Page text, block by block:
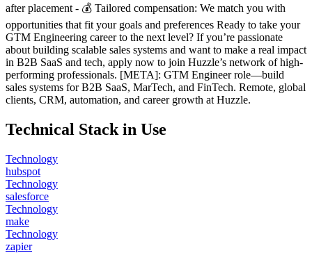
after placement - 💰 Tailored compensation: We match you with
opportunities that fit your goals and preferences Ready to take your
GTM Engineering career to the next level? If you’re passionate
about building scalable sales systems and want to make a real impact
in B2B SaaS and tech, apply now to join Huzzle’s network of high-
performing professionals. [META]: GTM Engineer role—build
sales systems for B2B SaaS, MarTech, and FinTech. Remote, global
clients, CRM, automation, and career growth at Huzzle.
Technical Stack in Use
Technology
hubspot
Technology
salesforce
Technology
make
Technology
zapier